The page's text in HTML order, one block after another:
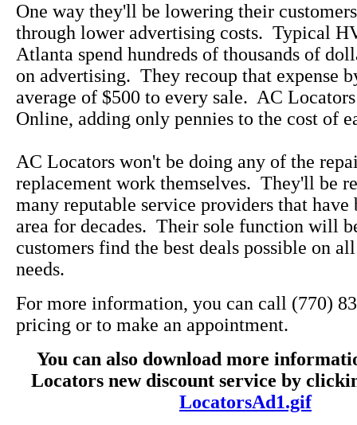
One way they'll be lowering their
through lower advertising costs. Typical
Atlanta spend hundreds of thousands of
on advertising. They recoup that expense
average of $500 to every sale. AC
Online, adding only pennies to the cost of
AC Locators won't be doing any of the
replacement work themselves. They'll be
many reputable service providers that have
area for decades. Their sole function will
customers find the best deals possible on
needs.
For more information, you can call (770)
pricing or to make an appointment.
You can also download more
Locators new discount service by
LocatorsAd1.gif